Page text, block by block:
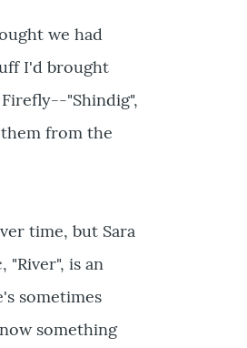
we had
I'd brought
"Shindig",
from the
time, but Sara
is an
sometimes
something